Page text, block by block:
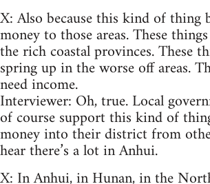
X: Also because this kind of thing
money to those areas. These
the rich coastal provinces. These
spring up in the worse off areas.
need income.
Interviewer: Oh, true. Local
of course support this kind of
money into their district from
hear there’s a lot in Anhui.